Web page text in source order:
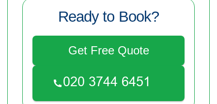
Ready to Book?
Get Free Quote